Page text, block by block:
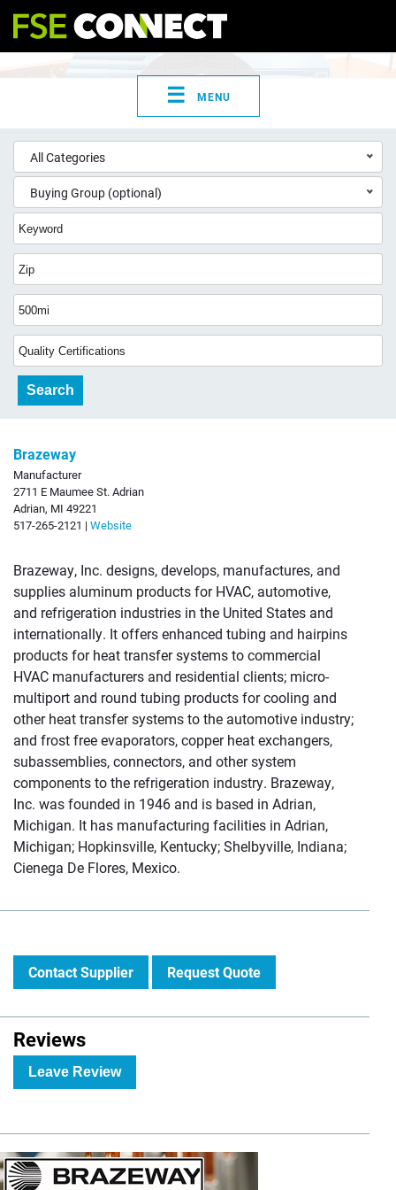
☰ MENU
All Categories
Buying Group (optional)
Brazeway
Manufacturer
2711 E Maumee St. Adrian
Adrian, MI 49221
517-265-2121 | Website
Brazeway, Inc. designs, develops, manufactures, and
supplies aluminum products for HVAC, automotive,
and refrigeration industries in the United States and
internationally. It offers enhanced tubing and hairpins
products for heat transfer systems to commercial
HVAC manufacturers and residential clients; micro-
multiport and round tubing products for cooling and
other heat transfer systems to the automotive industry;
and frost free evaporators, copper heat exchangers,
subassemblies, connectors, and other system
components to the refrigeration industry. Brazeway,
Inc. was founded in 1946 and is based in Adrian,
Michigan. It has manufacturing facilities in Adrian,
Michigan; Hopkinsville, Kentucky; Shelbyville, Indiana;
Cienega De Flores, Mexico.
Contact Supplier Request Quote
Reviews
Leave Review